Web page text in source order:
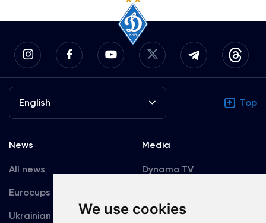
We use cookies
English Top
News
All news
Eurocups
Ukrainian Premier
Media
Dynamo TV
Accreditation